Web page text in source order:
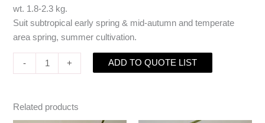
wt. 1.8-2.3 kg.
Suit subtropical early spring & mid-autumn and temperate
area spring, summer cultivation.
- + ADD TO QUOTE LIST
Related products